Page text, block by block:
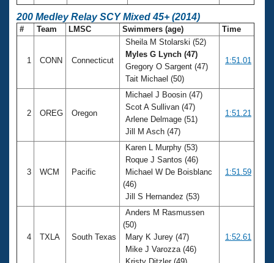
200 Medley Relay SCY Mixed 45+ (2014)
# Team LMSC Swimmers (age) Time
1 CONN Connecticut
Sheila M Stolarski (52)
Myles G Lynch (47)
Gregory O Sargent (47)
Tait Michael (50)
1:51.01
2 OREG Oregon
Michael J Boosin (47)
Scot A Sullivan (47)
Arlene Delmage (51)
Jill M Asch (47)
1:51.21
3 WCM Pacific
Karen L Murphy (53)
Roque J Santos (46)
Michael W De Boisblanc
(46)
Jill S Hernandez (53)
1:51.59
4 TXLA South Texas
Anders M Rasmussen
(50)
Mary K Jurey (47)
Mike J Varozza (46)
1:52.61